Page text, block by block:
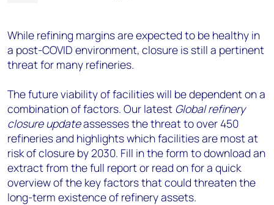
While refining margins are expected to be healthy in
a post-COVID environment, closure is still a pertinent
threat for many refineries.
The future viability of facilities will be dependent on a
combination of factors. Our latest Global refinery
closure updateassesses the threat to over 450
refineries and highlights which facilities are most at
risk of closure by 2030. Fill in the form to download an
extract from the full reportor read on for a quick
overview of the key factors that could threaten the
long-term existence of refinery assets.